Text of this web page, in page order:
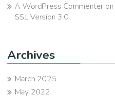
A WordPress Commenter on
SSL Version 3.0
Archives
March 2025
May 2022